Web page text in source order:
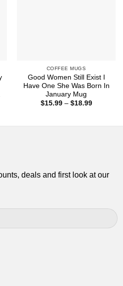
COFFEE MUGS
Good Women Still Exist I
Have One She Was Born In
January Mug
$15.99 – $18.99Price
deals and first look at our